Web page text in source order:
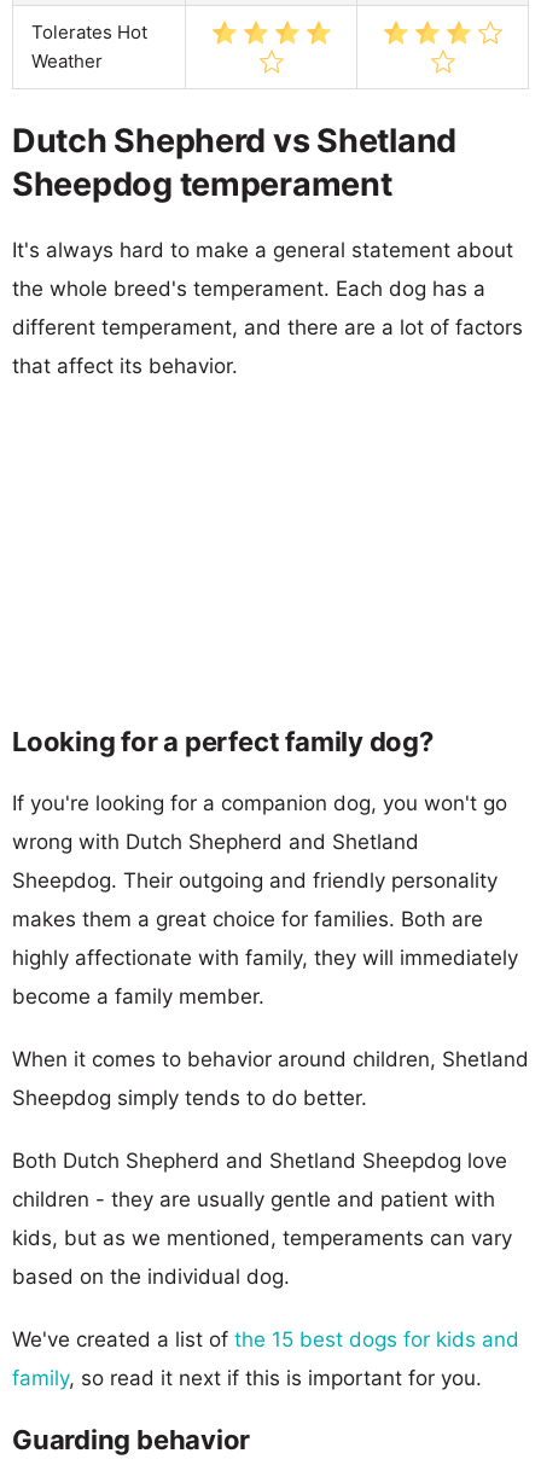
Tolerates Hot
Weather
Dutch Shepherd vs Shetland
Sheepdog temperament
It's always hard to make a general statement about
the whole breed's temperament. Each dog has a
different temperament, and there are a lot of factors
that affect its behavior.
Looking for a perfect family dog?
If you're looking for a companion dog, you won't go
wrong with Dutch Shepherd and Shetland
Sheepdog. Their outgoing and friendly personality
makes them a great choice for families. Both are
highly affectionate with family, they will immediately
become a family member.
When it comes to behavior around children, Shetland
Sheepdog simply tends to do better.
Both Dutch Shepherd and Shetland Sheepdog love
children - they are usually gentle and patient with
kids, but as we mentioned, temperaments can vary
based on the individual dog.
We've created a list of the 15 best dogs for kids and
family, so read it next if this is important for you.
Guarding behavior